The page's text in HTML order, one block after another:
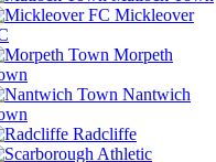
Mickleover
Morpeth
Nantwich
Radcliffe